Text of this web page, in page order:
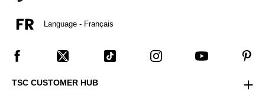
Language - Français
TSC CUSTOMER HUB